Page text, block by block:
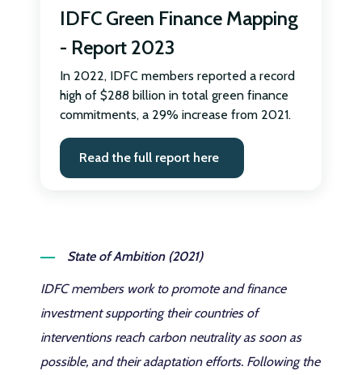
IDFC Green Finance Mapping
- Report 2023
In 2022, IDFC members reported a record
high of $288 billion in total green finance
commitments, a 29% increase from 2021.
Read the full report here
State of Ambition (2021)
IDFC members work to promote and finance
investment supporting their countries of
interventions reach carbon neutrality as soon as
possible, and their adaptation efforts. Following the